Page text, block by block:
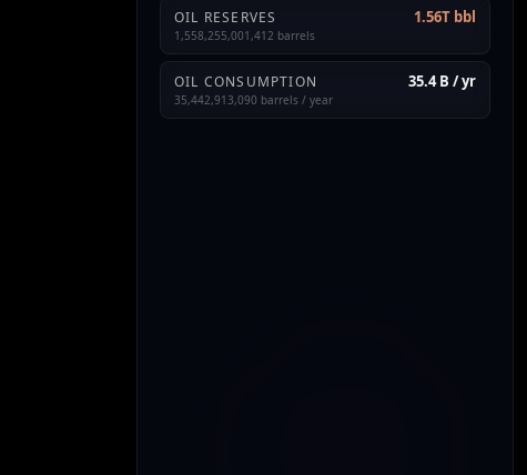
OIL RESERVES 1.56T bbl
1,558,255,001,412 barrels
OIL CONSUMPTION 35.4 B / yr
35,442,913,090 barrels / year